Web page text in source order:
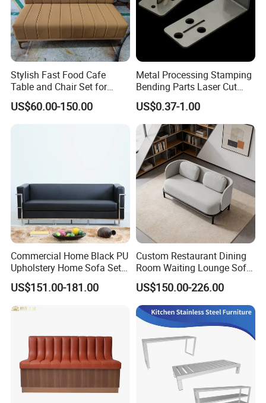
Stylish Fast Food Cafe
Table and Chair Set for
Coffee Shops
US$60.00-150.00
Metal Processing Stamping
Bending Parts Laser Cut
Stainless Steel Wall Shelf
Support
US$0.37-1.00
Commercial Home Black PU
Upholstery Home Sofa Set
Metal Frame Living Room
Furniture
US$151.00-181.00
Custom Restaurant Dining
Room Waiting Lounge Sofa
Commercial Cafe Booth
Sofa Modern Upholstered
Booth Seating Couch Public
Area Waiting Privacy Corner
Sofa
US$150.00-226.00